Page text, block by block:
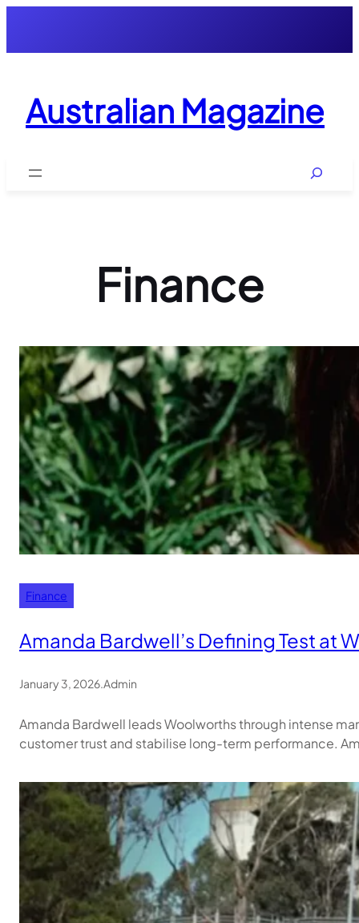
content
Australian Magazine
Search
Finance
Finance
Amanda Bardwell’s Defining Test at
January 3, 2026 Admin
Amanda Bardwell leads Woolworths through intense
customer trust and stabilise long-term performance.